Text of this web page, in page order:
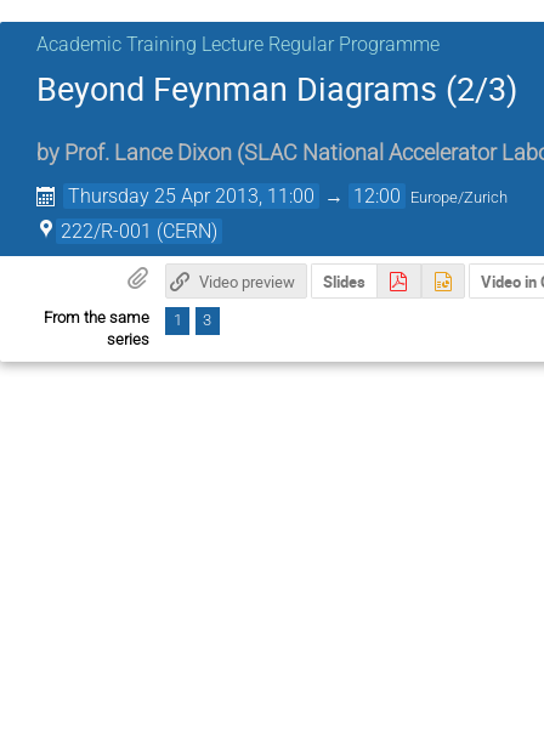
Academic Training Lecture Regular Programme
Beyond Feynman Diagrams (2/3)
by Prof. Lance Dixon (SLAC National Accelerator
Thursday 25 Apr 2013, 11:00 → 12:00 Europe/Zurich
222/R-001 (CERN)
Video preview Slides Video in
From the same
series
1 3